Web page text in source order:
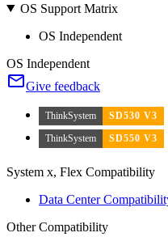
OS Support Matrix
OS Independent
OS Independent
Give feedback
ThinkSystem
SD530 V3
ThinkSystem
SD550 V3
System x, Flex Compatibility
Data Center
Other Compatibility